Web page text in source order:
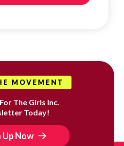
MOVEMENT
The Girls Inc.
Today!
Up Now